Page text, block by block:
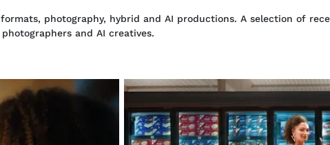
photography, hybrid and AI productions. A selection of
and AI creatives.